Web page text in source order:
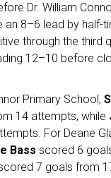
Dr. William
an 8–6 lead by half-
through the third
12–10 before
Primary School,
14 attempts, while
For Deane
Bass scored 6
7 goals from